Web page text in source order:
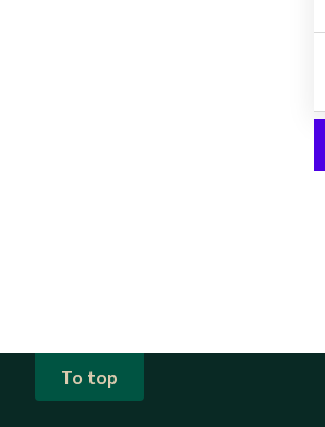
To top